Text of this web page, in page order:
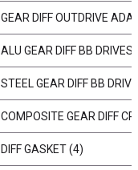
GEAR DIFF OUTDRIVE
ALU GEAR DIFF BB
STEEL GEAR DIFF BB
COMPOSITE GEAR DIFF
DIFF GASKET (4)